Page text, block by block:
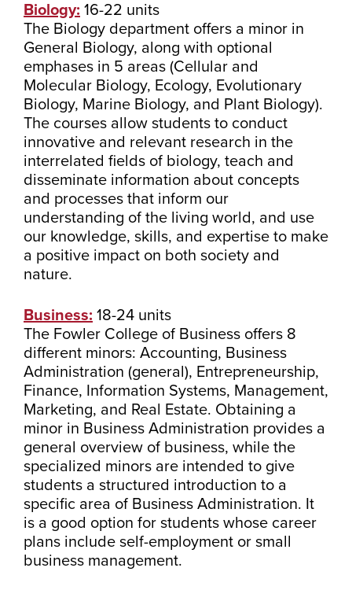
Biology: 16-22 units
The Biology department offers a minor in
General Biology, along with optional
emphases in 5 areas (Cellular and
Molecular Biology, Ecology, Evolutionary
Biology, Marine Biology, and Plant Biology).
The courses allow students to conduct
innovative and relevant research in the
interrelated fields of biology, teach and
disseminate information about concepts
and processes that inform our
understanding of the living world, and use
our knowledge, skills, and expertise to make
a positive impact on both society and
nature.
Business: 18-24 units
The Fowler College of Business offers 8
different minors: Accounting, Business
Administration (general), Entrepreneurship,
Finance, Information Systems, Management,
Marketing, and Real Estate. Obtaining a
minor in Business Administration provides a
general overview of business, while the
specialized minors are intended to give
students a structured introduction to a
specific area of Business Administration. It
is a good option for students whose career
plans include self-employment or small
business management.